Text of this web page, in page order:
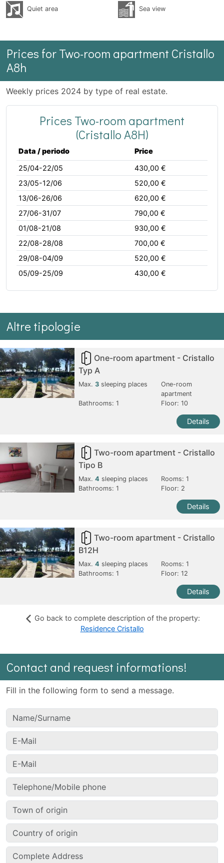
Quiet area Sea ​​view
Prices for Two-room apartment Cristallo
A8h
Weekly prices 2024 by type of real estate.
Prices Two-room apartment
(Cristallo A8H)
Data / periodo
Price
25/04-22/05
430,00 €
23/05-12/06
520,00 €
13/06-26/06
620,00 €
27/06-31/07
790,00 €
01/08-21/08
930,00 €
22/08-28/08
700,00 €
29/08-04/09
520,00 €
05/09-25/09
430,00 €
Altre tipologie
One-room apartment - Cristallo
Typ A
Max.3 sleeping places
One-room
apartment
Bathrooms:1 Floor: 10
Details
Two-room apartment - Cristallo
Tipo B
Max.4 sleeping places Rooms:1
Bathrooms:1 Floor: 2
Details
Two-room apartment - Cristallo
B12H
Max.4 sleeping places Rooms:1
Bathrooms:1 Floor: 12
Details
Go back to complete description of the property:
Residence Cristallo
Contact and request informations!
Fill in the following form to send a message.